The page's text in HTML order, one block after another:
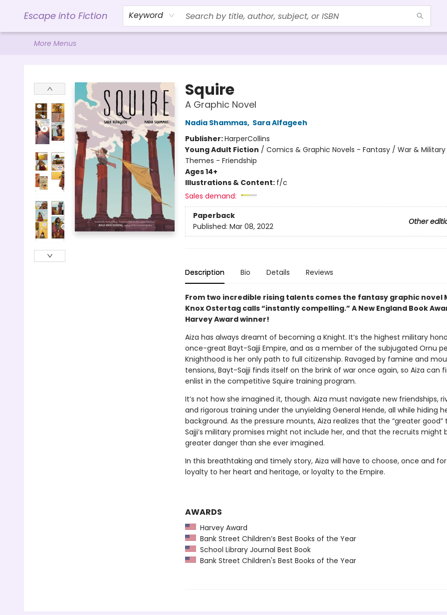
Escape into Fiction Keyword
Home
Browse
Gift Cards
Contact & Hours
Events
Libro.FM (AudioBooks)
BookShop.org Link
Visit Powell Website
Ohio Author Form
More Menus
Squire
A Graphic Novel
Nadia Shammas, Sara Alfageeh
Publisher:HarperCollins
Young Adult Fiction / Comics & Graphic Novels - Fantasy / War &
Themes - Friendship
Ages 14+
Illustrations & Content: f/c
Sales demand:
Paperback
Other
Published: Mar 08, 2022
Description Bio Details Reviews
From two incredible rising talents comes the fantasy graphic novel
Knox Ostertag calls “instantly compelling.” A New England Book
Harvey Award winner!
Aiza has always dreamt of becoming a Knight. It’s the highest military
once-great Bayt-Sajji Empire, and as a member of the subjugated Ornu
Knighthood is her only path to full citizenship. Ravaged by famine and
tensions, Bayt-Sajji finds itself on the brink of war once again, so Aiza can
enlist in the competitive Squire training program.
It’s not how she imagined it, though. Aiza must navigate new friendships,
and rigorous training under the unyielding General Hende, all while hiding
background. As the pressure mounts, Aiza realizes that the “greater
Sajji’s military promises might not include her, and that the recruits might
greater danger than she ever imagined.
In this breathtaking and timely story, Aiza will have to choose, once and for
loyalty to her heart and heritage, or loyalty to the Empire.
AWARDS
Harvey Award
Bank Street Children’s Best Books of the Year
School Library Journal Best Book
Bank Street Children's Best Books of the Year